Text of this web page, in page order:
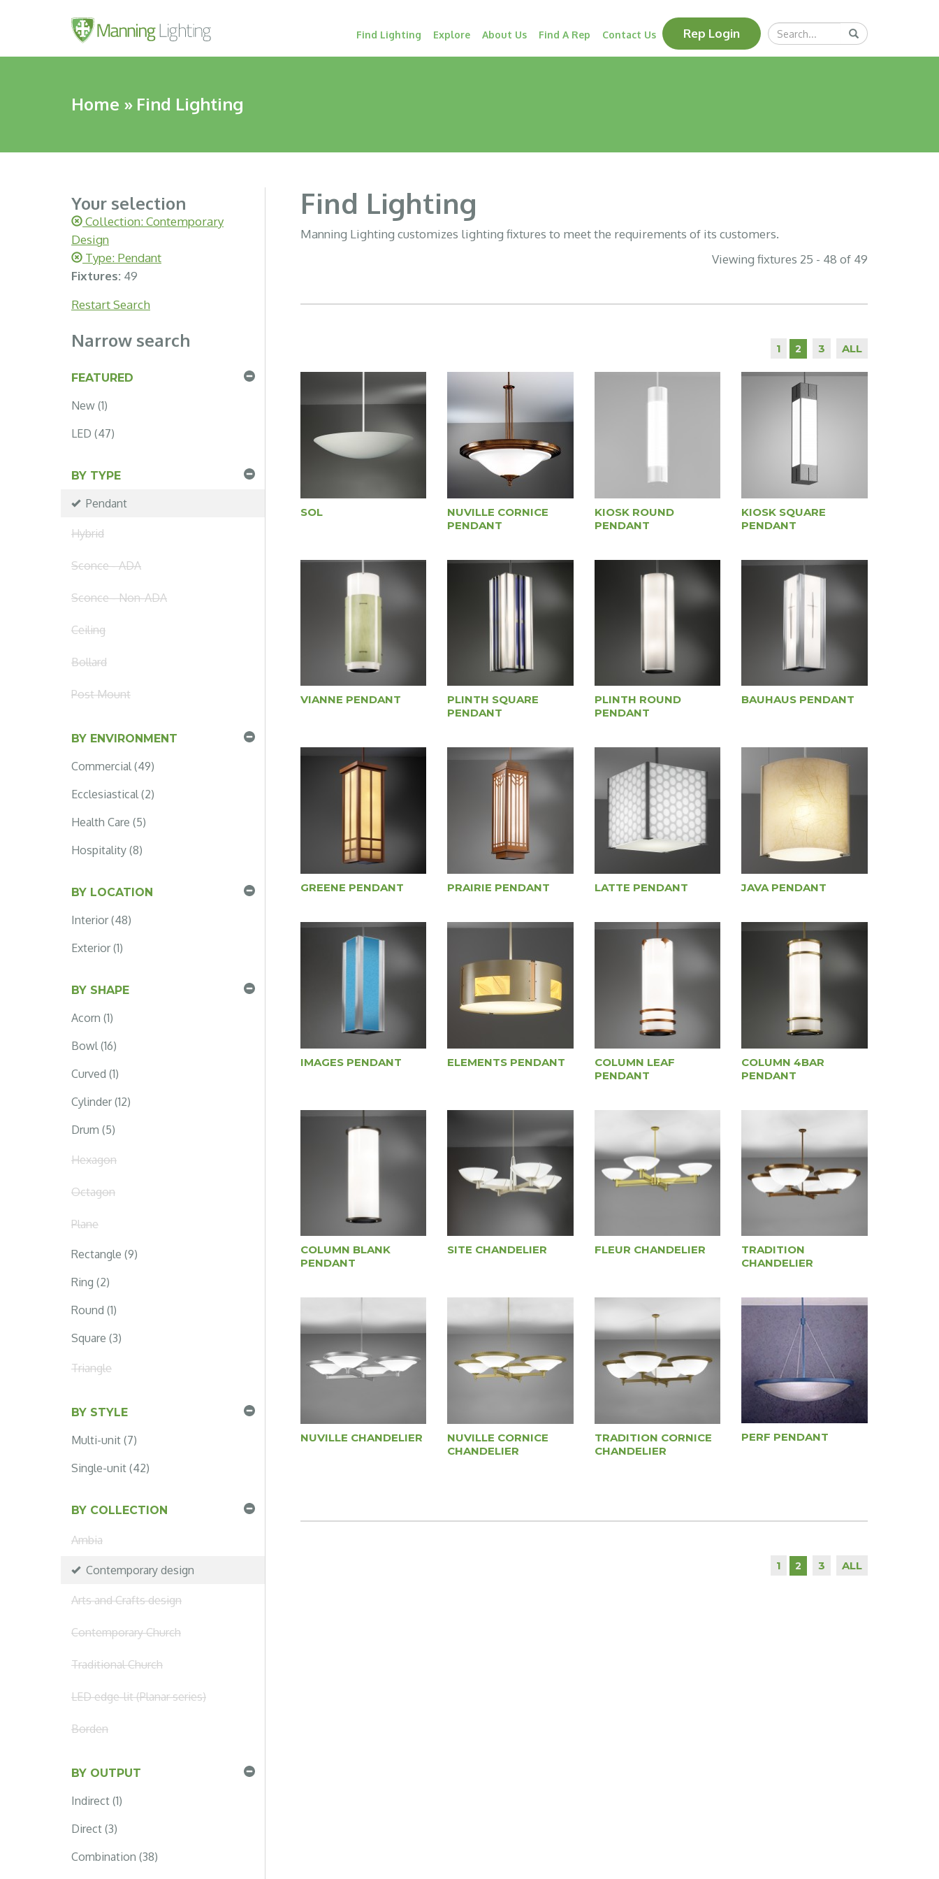
Find Lighting Explore About Us Find A Rep Contact Us Rep Login
Search
Query
Submit
Home » Find Lighting
Your selection
Collection: Contemporary
Design
Type: Pendant
Fixtures: 49
Restart Search
Narrow search
FEATURED
New (1)
LED (47)
BY TYPE
Pendant
Hybrid
Sconce - ADA
Sconce - Non-ADA
Ceiling
Bollard
Post Mount
BY ENVIRONMENT
Commercial (49)
Ecclesiastical (2)
Health Care (5)
Hospitality (8)
BY LOCATION
Interior (48)
Exterior (1)
BY SHAPE
Acorn (1)
Bowl (16)
Curved (1)
Cylinder (12)
Drum (5)
Hexagon
Octagon
Plane
Rectangle (9)
Ring (2)
Round (1)
Square (3)
Triangle
BY STYLE
Multi-unit (7)
Single-unit (42)
BY COLLECTION
Ambia
Contemporary design
Arts and Crafts design
Contemporary Church
Traditional Church
LED edge-lit (Planar series)
Borden
BY OUTPUT
Indirect (1)
Direct (3)
Combination (38)
Find Lighting
Manning Lighting customizes lighting fixtures to meet the requirements of its customers.
Viewing fixtures 25 - 48 of 49
1 2 3 ALL
SOL
NUVILLE CORNICE
PENDANT
KIOSK ROUND
PENDANT
KIOSK SQUARE
PENDANT
VIANNE PENDANT
PLINTH SQUARE
PENDANT
PLINTH ROUND
PENDANT
BAUHAUS PENDANT
GREENE PENDANT PRAIRIE PENDANT LATTE PENDANT JAVA PENDANT
IMAGES PENDANT ELEMENTS PENDANT
COLUMN LEAF
PENDANT
COLUMN 4BAR
PENDANT
COLUMN BLANK
PENDANT
SITE CHANDELIER FLEUR CHANDELIER
TRADITION
CHANDELIER
NUVILLE CHANDELIER
NUVILLE CORNICE
CHANDELIER
TRADITION CORNICE
CHANDELIER
PERF PENDANT
1 2 3 ALL